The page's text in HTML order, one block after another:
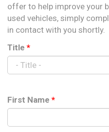
offer to help improve your
used vehicles, simply
in contact with you shortly.
Title *
First Name *